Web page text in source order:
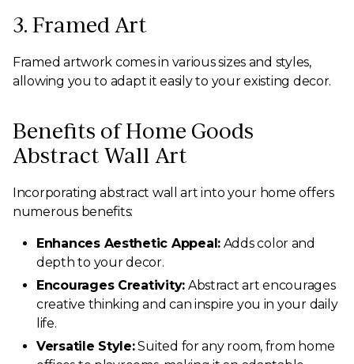
3. Framed Art
Framed artwork comes in various sizes and styles,
allowing you to adapt it easily to your existing decor.
Benefits of Home Goods
Abstract Wall Art
Incorporating abstract wall art into your home offers
numerous benefits:
Enhances Aesthetic Appeal:Adds color and
depth to your decor.
Encourages Creativity: Abstract art encourages
creative thinking and can inspire you in your daily
life.
Versatile Style:Suited for any room, from home